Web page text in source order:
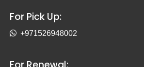
For Pick Up:
+971526948002